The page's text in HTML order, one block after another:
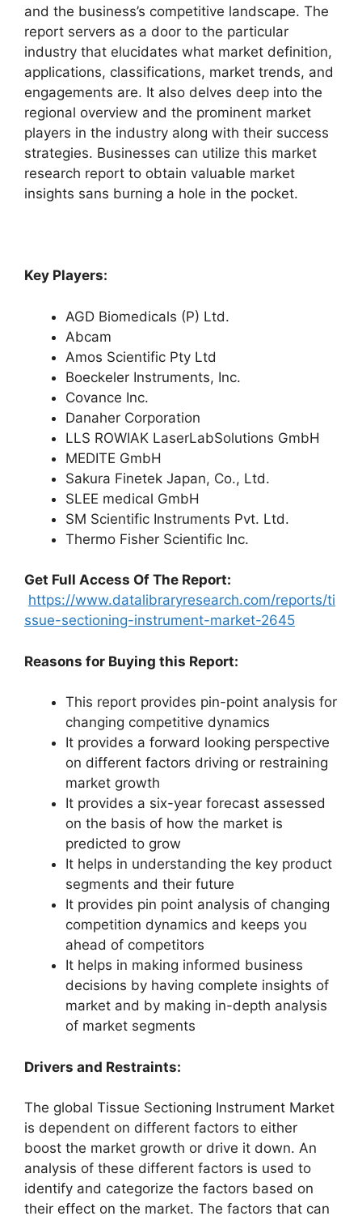
and the business’s competitive landscape. The
report servers as a door to the particular
industry that elucidates what market definition,
applications, classifications, market trends, and
engagements are. It also delves deep into the
regional overview and the prominent market
players in the industry along with their success
strategies. Businesses can utilize this market
research report to obtain valuable market
insights sans burning a hole in the pocket.
Key Players:
AGD Biomedicals (P) Ltd.
Abcam
Amos Scientific Pty Ltd
Boeckeler Instruments, Inc.
Covance Inc.
Danaher Corporation
LLS ROWIAK LaserLabSolutions GmbH
MEDITE GmbH
Sakura Finetek Japan, Co., Ltd.
SLEE medical GmbH
SM Scientific Instruments Pvt. Ltd.
Thermo Fisher Scientific Inc.
Get Full Access Of The Report:
https://www.datalibraryresearch.com/reports/ti
ssue-sectioning-instrument-market-2645
Reasons for Buying this Report:
This report provides pin-point analysis for
changing competitive dynamics
It provides a forward looking perspective
on different factors driving or restraining
market growth
It provides a six-year forecast assessed
on the basis of how the market is
predicted to grow
It helps in understanding the key product
segments and their future
It provides pin point analysis of changing
competition dynamics and keeps you
ahead of competitors
It helps in making informed business
decisions by having complete insights of
market and by making in-depth analysis
of market segments
Drivers and Restraints:
The global Tissue Sectioning Instrument Market
is dependent on different factors to either
boost the market growth or drive it down. An
analysis of these different factors is used to
identify and categorize the factors based on
their effect on the market. The factors that can